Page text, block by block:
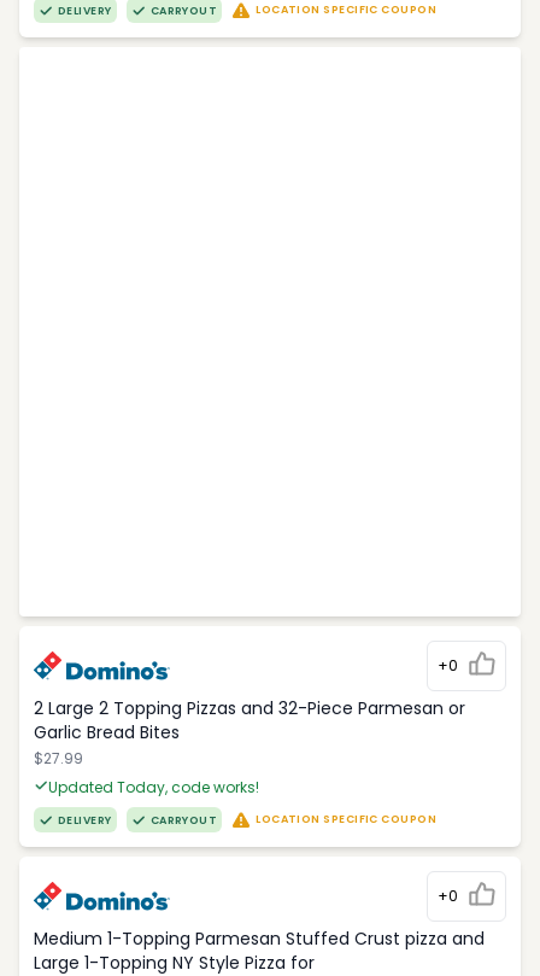
DELIVERY CARRYOUT LOCATION SPECIFIC COUPON
+0
2 Large 2 Topping Pizzas and 32-Piece Parmesan or
Garlic Bread Bites
$27.99
Updated Today, code works!
DELIVERY CARRYOUT LOCATION SPECIFIC COUPON
+0
Medium 1-Topping Parmesan Stuffed Crust pizza and
Large 1-Topping NY Style Pizza for